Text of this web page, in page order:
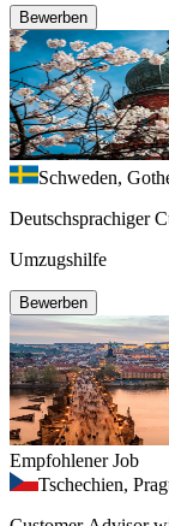
Bewerben
Schweden,
Deutschsprachiger
Umzugshilfe
Bewerben
Empfohlener Job
Tschechien,